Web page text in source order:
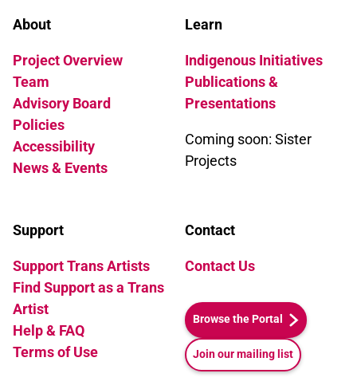
About
Project Overview
Team
Advisory Board
Policies
Accessibility
News & Events
Learn
Indigenous Initiatives
Publications &
Presentations
Coming soon: Sister
Projects
Support
Support Trans Artists
Find Support as a Trans
Artist
Help & FAQ
Terms of Use
Contact
Contact Us
Browse the Portal
Join our mailing list